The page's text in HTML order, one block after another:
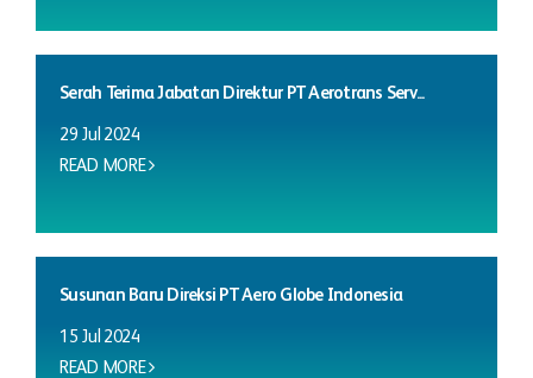
Serah Terima Jabatan Direktur PT Aerotrans Serv...
29 Jul 2024
READ MORE
Susunan Baru Direksi PT Aero Globe Indonesia
15 Jul 2024
READ MORE